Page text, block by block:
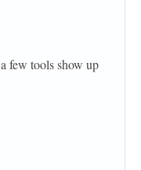
few tools show up